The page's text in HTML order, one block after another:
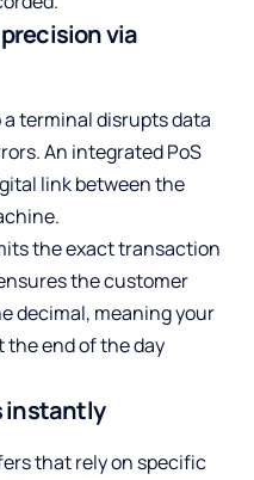
via
terminal disrupts data
An integrated PoS
link between the
the exact transaction
the customer
decimal, meaning your
end of the day
instantly
that rely on specific